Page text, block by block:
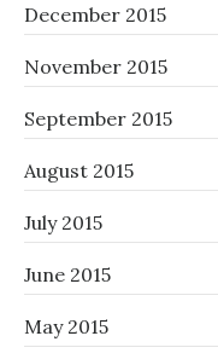
December 2015
November 2015
September 2015
August 2015
July 2015
June 2015
May 2015